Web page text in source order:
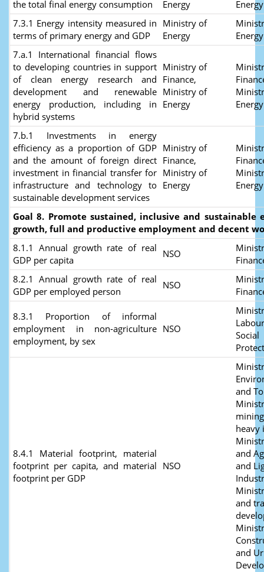
the total final energy consumption
Energy
Energy
7.3.1 Energy intensity measured in
terms of primary energy and GDP
Ministry of
Energy
Energy
7.a.1 International financial flows
to developing countries in support
of clean energy research and
development and renewable
energy production, including in
hybrid systems
Ministry of
Finance,
Ministry of
Energy
Energy
7.b.1 Investments in energy
efficiency as a proportion of GDP
and the amount of foreign direct
investment in financial transfer for
infrastructure and technology to
sustainable development services
Ministry of
Finance,
Ministry of
Energy
Energy
Goal 8. Promote sustained, inclusive and sustainable
growth, full and productive employment and decent
8.1.1 Annual growth rate of real
GDP per capita
NSO
8.2.1 Annual growth rate of real
GDP per employed person
NSO
8.3.1 Proportion of informal
employment in non‑agriculture
employment, by sex
NSO
Social
8.4.1 Material footprint, material
footprint per capita, and material
footprint per GDP
NSO
and
heavy
and
and
and
and